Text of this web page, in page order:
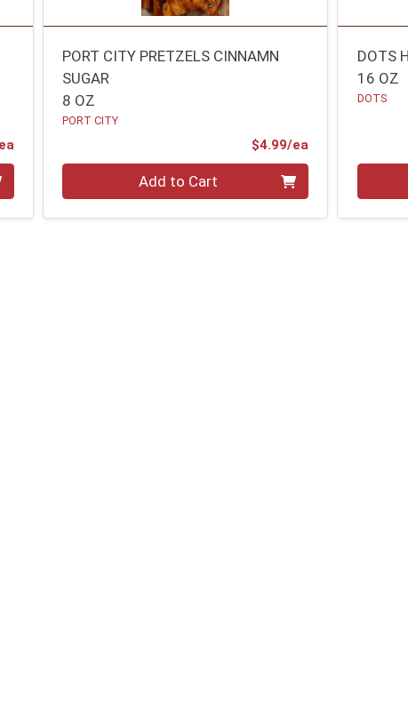
Product Price
PORT CITY PRETZELS CINNAMN
SUGAR
8 OZ
PORT CITY
$4.99/eaProduct Price
Add to Cart
DOTS
16 OZ
DOTS